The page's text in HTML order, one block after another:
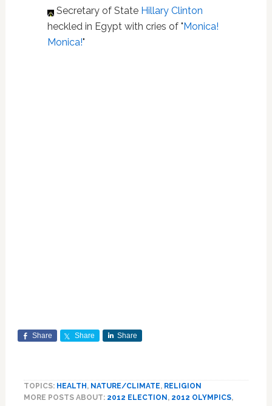
Secretary of State Hillary Clinton
heckled in Egypt with cries of "Monica!
Monica!"
Share Share Share
TOPICS: HEALTH, NATURE/CLIMATE, RELIGION
MORE POSTS ABOUT: 2012 ELECTION, 2012 OLYMPICS,